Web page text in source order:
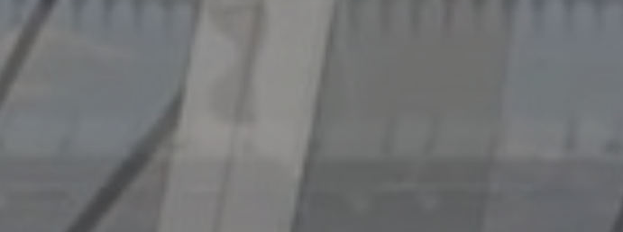
IALCCE2023
Eighth International Symposium on Life-Cycle Civil Engineering